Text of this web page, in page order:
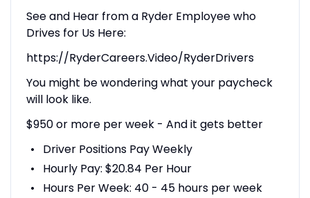
See and Hear from a Ryder Employee who
Drives for Us Here:
https://RyderCareers.Video/RyderDrivers
You might be wondering what your paycheck
will look like.
$950 or more per week - And it gets better
Driver Positions Pay Weekly
Hourly Pay: $20.84 Per Hour
Hours Per Week: 40 - 45 hours per week